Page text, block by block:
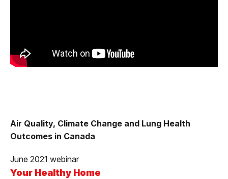
Air Quality, Climate Change and Lung Health
Outcomes in Canada
June 2021 webinar
Your Healthy Home